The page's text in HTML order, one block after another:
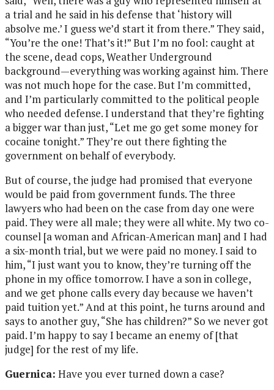
a trial and he said in his defense that ‘history will
absolve me.’ I guess we’d start it from there.” They said,
“You’re the one! That’s it!” But I’m no fool: caught at
the scene, dead cops, Weather Underground
background—everything was working against him. There
was not much hope for the case. But I’m committed,
and I’m particularly committed to the political people
who needed defense. I understand that they’re fighting
a bigger war than just, “Let me go get some money for
cocaine tonight.” They’re out there fighting the
government on behalf of everybody.
But of course, the judge had promised that everyone
would be paid from government funds. The three
lawyers who had been on the case from day one were
paid. They were all male; they were all white. My two co-
counsel [a woman and African-American man] and I had
a six-month trial, but we were paid no money. I said to
him, “I just want you to know, they’re turning off the
phone in my office tomorrow. I have a son in college,
and we get phone calls every day because we haven’t
paid tuition yet.” And at this point, he turns around and
says to another guy, “She has children?” So we never got
paid. I’m happy to say I became an enemy of [that
judge] for the rest of my life.
Guernica: Have you ever turned down a case?